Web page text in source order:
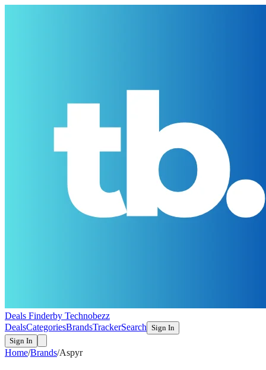
Deals Finderby Technobezz
DealsCategoriesBrandsTrackerSearch Sign In
Sign In
Home/Brands/Aspyr